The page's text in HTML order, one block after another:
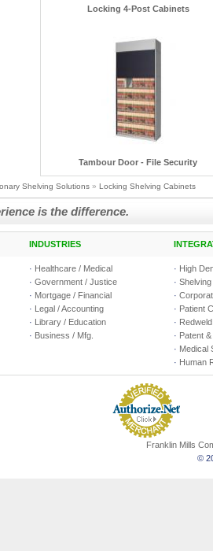
Locking 4-Post Cabinets
Tambour Door - File Security
Shelving Solutions » Locking Shelving Cabinets
is the difference.
INDUSTRIES
· Healthcare / Medical
· Government / Justice
· Mortgage / Financial
· Legal / Accounting
· Library / Education
· Business / Mfg.
· High
·
·
· Patient
·
· Patent
· Medical
· Human
Franklin Mills
©